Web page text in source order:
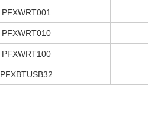
PFXWRT001
PFXWRT010
PFXWRT100
PFXBTUSB32